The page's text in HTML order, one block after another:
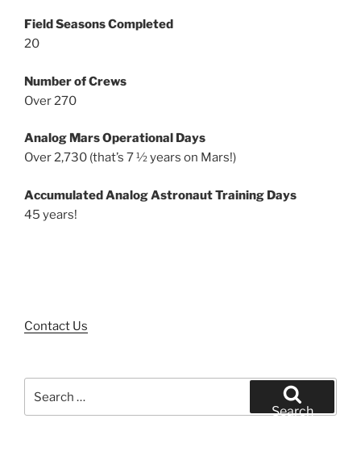
Field Seasons Completed
20
Number of Crews
Over 270
Analog Mars Operational Days
Over 2,730 (that’s 7 ½ years on Mars!)
Accumulated Analog Astronaut Training Days
45 years!
Contact Us
for:
Search